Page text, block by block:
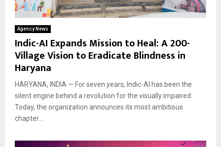
Agency News
Indic-AI Expands Mission to Heal: A 200-
Village Vision to Eradicate Blindness in
Haryana
HARYANA, INDIA — For seven years, Indic-AI has been the
silent engine behind a revolution for the visually impaired.
Today, the organization announces its most ambitious
chapter...